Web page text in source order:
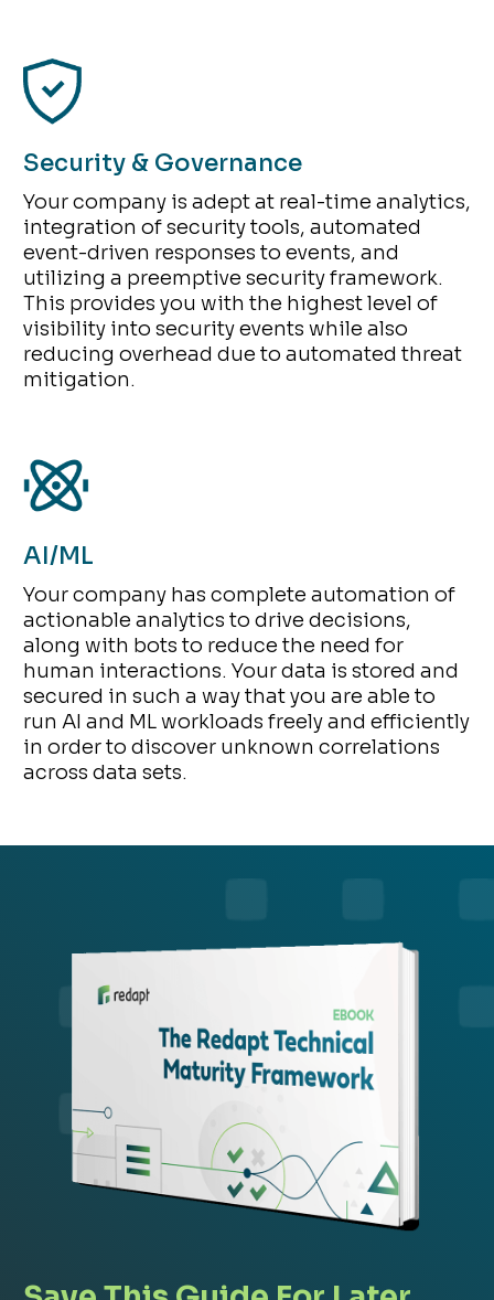
Security & Governance
Your company is adept at real-time analytics,
integration of security tools, automated
event-driven responses to events, and
utilizing a preemptive security framework.
This provides you with the highest level of
visibility into security events while also
reducing overhead due to automated threat
mitigation.
AI/ML
Your company has complete automation of
actionable analytics to drive decisions,
along with bots to reduce the need for
human interactions. Your data is stored and
secured in such a way that you are able to
run AI and ML workloads freely and efficiently
in order to discover unknown correlations
across data sets.